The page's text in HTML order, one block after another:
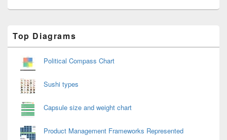
Sidebar
Widget
Top Diagrams
Political Compass Chart
Sushi types
Capsule size and weight chart
Product Management Frameworks Represented